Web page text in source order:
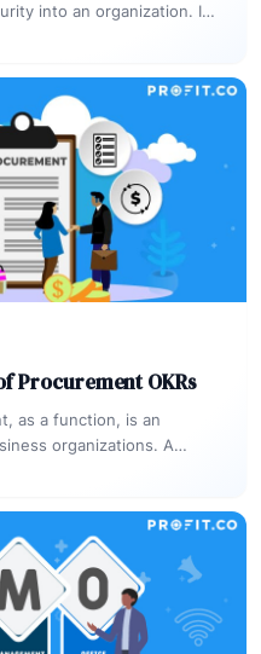
into an organization. It
Procurement OKRs
as a function, is an
organizations. A